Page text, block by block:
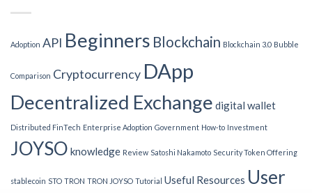
Adoption API Beginners Blockchain Blockchain 3.0 Bubble
Comparison Cryptocurrency DApp
Decentralized Exchange digital wallet
Distributed FinTech Enterprise Adoption Government How-to Investment
JOYSO knowledge Review Satoshi Nakamoto Security Token Offering
stablecoin STO TRON TRON JOYSO Tutorial Useful Resources User